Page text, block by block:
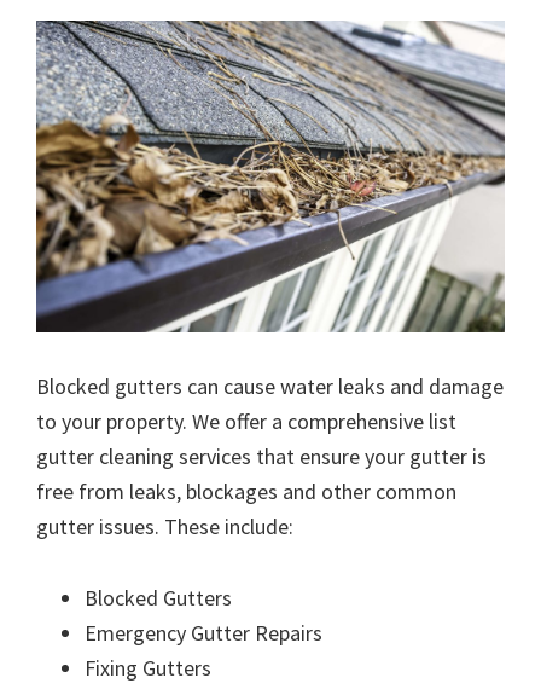
Blocked gutters can cause water leaks and damage
to your property. We offer a comprehensive list
gutter cleaning services that ensure your gutter is
free from leaks, blockages and other common
gutter issues. These include:
Blocked Gutters
Emergency Gutter Repairs
Fixing Gutters